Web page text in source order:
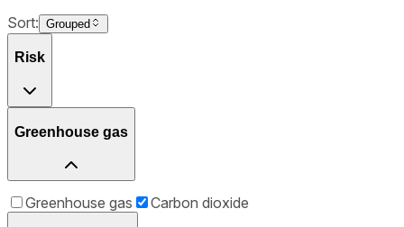
Sort: Grouped
Risk
Greenhouse gas
Greenhouse gas Carbon dioxide